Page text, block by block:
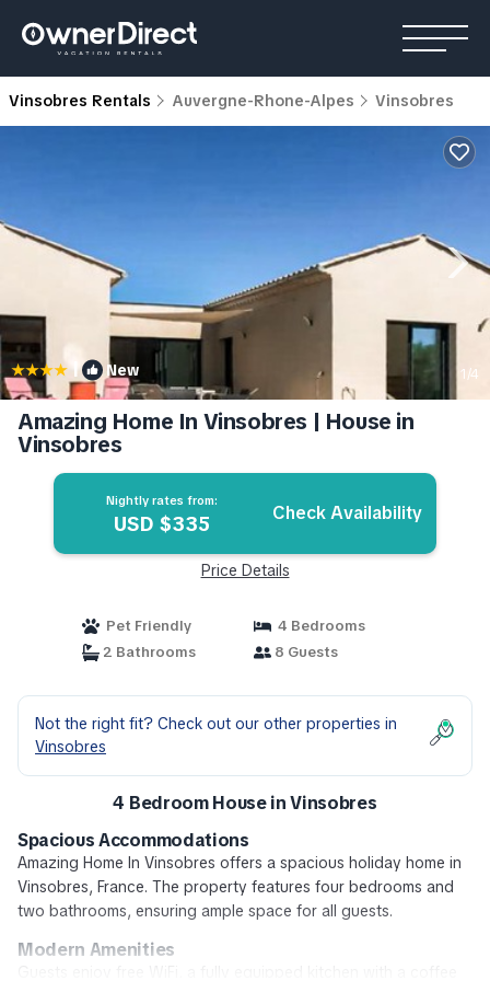
Vinsobres Rentals Auvergne-Rhone-Alpes Vinsobres
| New 1/4
Amazing Home In Vinsobres | House in
Vinsobres
Nightly rates from:
USD $335 Check Availability
Price Details
Pet Friendly
4 Bedrooms
2 Bathrooms
8 Guests
Not the right fit? Check out our other properties in
Vinsobres
4 Bedroom House in Vinsobres
Spacious Accommodations
Amazing Home In Vinsobres offers a spacious holiday home in
Vinsobres, France. The property features four bedrooms and
two bathrooms, ensuring ample space for all guests.
Modern Amenities